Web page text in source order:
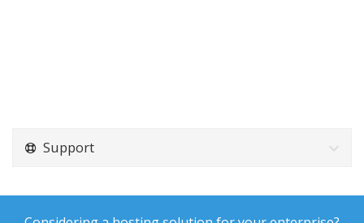
Support